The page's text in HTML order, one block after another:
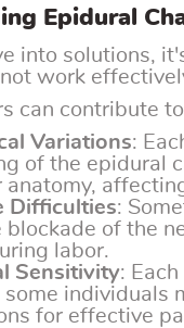
Epidural
into solutions,
work
can contribute
Variations:
of the epidural
anatomy,
Difficulties:
blockade of the
labor.
Sensitivity:
some individuals
for effective